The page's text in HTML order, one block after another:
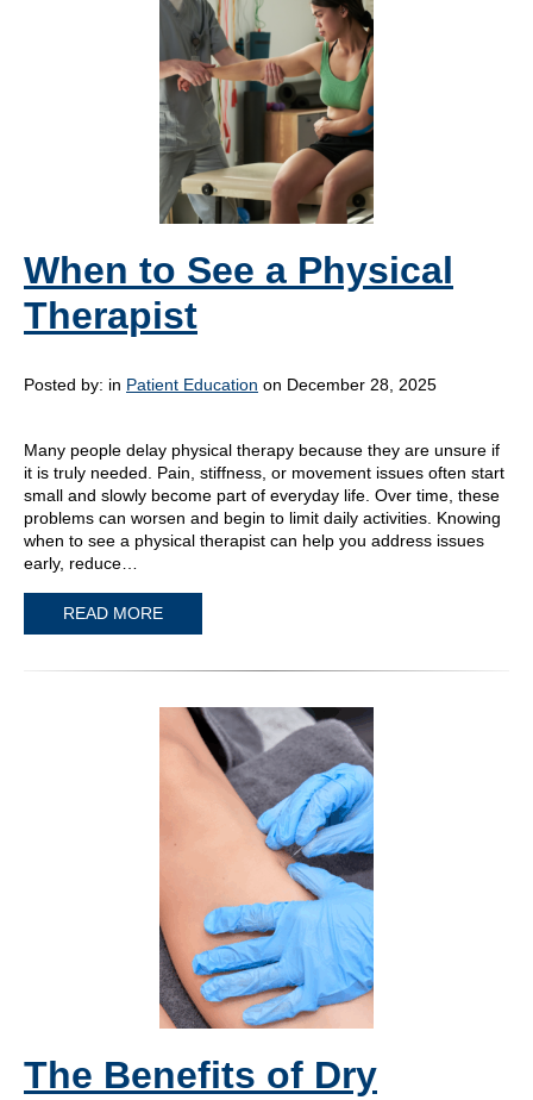
When to See a Physical
Therapist
Posted by: in Patient Education on December 28, 2025
Many people delay physical therapy because they are unsure if
it is truly needed. Pain, stiffness, or movement issues often start
small and slowly become part of everyday life. Over time, these
problems can worsen and begin to limit daily activities. Knowing
when to see a physical therapist can help you address issues
early, reduce…
READ MORE
The Benefits of Dry